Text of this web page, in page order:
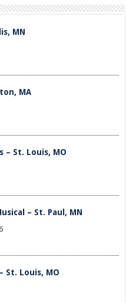
MN
MA
– St. Louis, MO
– St. Paul, MN
St. Louis, MO